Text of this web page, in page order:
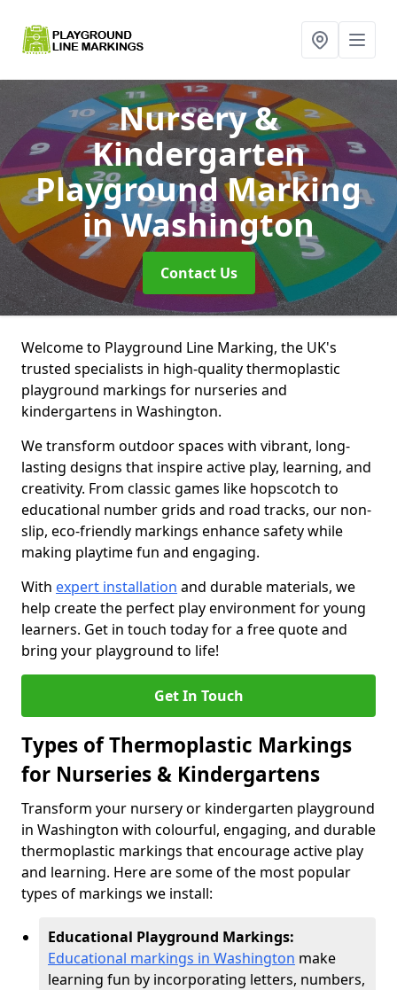
Nursery &
Kindergarten
Playground Marking
in Washington
Contact Us
Welcome to Playground Line Marking, the UK's
trusted specialists in high-quality thermoplastic
playground markings for nurseries and
kindergartens in Washington.
We transform outdoor spaces with vibrant, long-
lasting designs that inspire active play, learning, and
creativity. From classic games like hopscotch to
educational number grids and road tracks, our non-
slip, eco-friendly markings enhance safety while
making playtime fun and engaging.
With expert installation and durable materials, we
help create the perfect play environment for young
learners. Get in touch today for a free quote and
bring your playground to life!
Get In Touch
Types of Thermoplastic Markings
for Nurseries & Kindergartens
Transform your nursery or kindergarten playground
in Washington with colourful, engaging, and durable
thermoplastic markings that encourage active play
and learning. Here are some of the most popular
types of markings we install:
Educational Playground Markings:
Educational markings in Washington make
learning fun by incorporating letters, numbers,